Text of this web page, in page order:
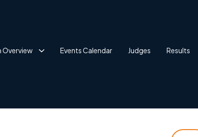
Overview Events Calendar Judges Results